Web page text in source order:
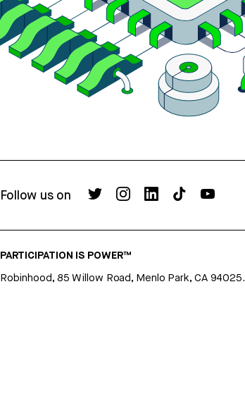
Follow us on
PARTICIPATION IS POWER™
Robinhood, 85 Willow Road, Menlo Park, CA 94025.